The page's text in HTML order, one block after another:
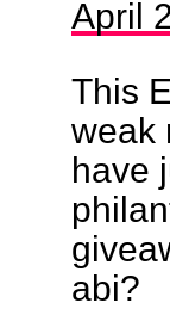
April
This
weak
have
abi?